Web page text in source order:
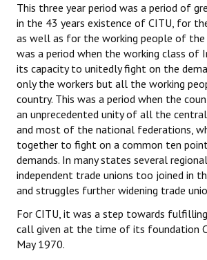
Mahadharna 2017
Books
Campaigning Materials
Hindi
General Election 2019
Archives
CITU @ 50
JOURNALS
This three year period was a period of
in the 43 years existence of CITU, for
as well as for the working people of the
was a period when the working class of
its capacity to unitedly fight on the
only the workers but all the working
country. This was a period when the
an unprecedented unity of all the
and most of the national federations,
together to fight on a common ten
demands. In many states several
independent trade unions too joined in
and struggles further widening trade
For CITU, it was a step towards
call given at the time of its foundation
May 1970.